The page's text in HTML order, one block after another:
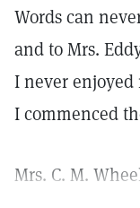
Words can
and to Mrs.
I never enjoyed
I commenced
Mrs. C. M.